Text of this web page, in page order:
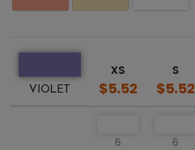
VIOLET
XS
$5.52
S
$5.52
6 6